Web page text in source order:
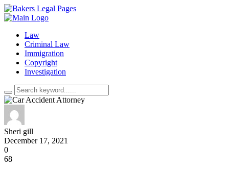
Law
Criminal Law
Immigration
Copyright
Investigation
Sheri gill
December 17, 2021
0
68